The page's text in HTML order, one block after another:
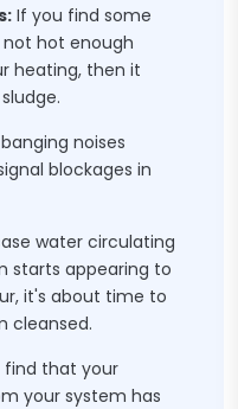
If you find some
hot enough
heating, then it
noises
blockages in
water circulating
starts appearing to
it's about time to
cleansed.
find that your
your system has